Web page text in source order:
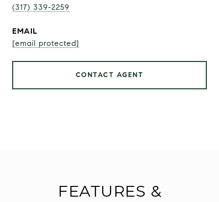
(317) 339-2259
EMAIL
[email protected]
CONTACT AGENT
FEATURES &